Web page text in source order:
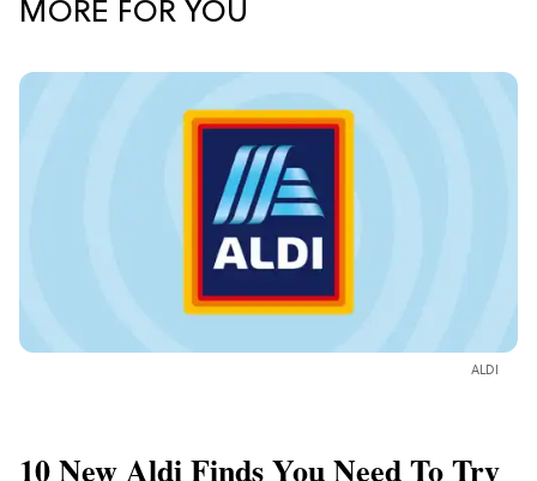
MORE FOR YOU
ALDI
10 New Aldi Finds You Need To Try